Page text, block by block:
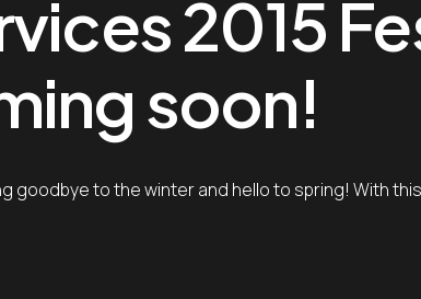
2015
soon!
goodbye to the winter and hello to spring! With